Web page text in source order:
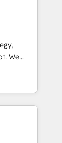
that
by
to
the